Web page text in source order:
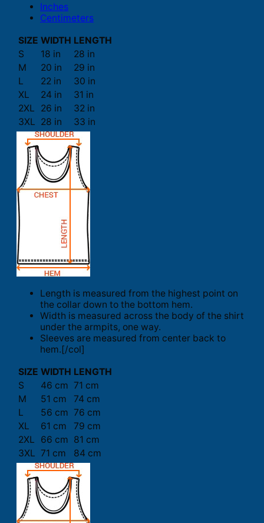
Inches
Centimeters
SIZE WIDTH LENGTH
S
18 in
28 in
M
20 in
29 in
L
22 in
30 in
XL
24 in
31 in
2XL
26 in
32 in
3XL 28 in 33 in
Length is measured from the highest point on
the collar down to the bottom hem.
Width is measured across the body of the shirt
under the armpits, one way.
Sleeves are measured from center back to
hem.[/col]
SIZE WIDTH LENGTH
S
46 cm 71 cm
M
51 cm
74 cm
L
56 cm 76 cm
XL
61 cm
79 cm
2XL
66 cm 81 cm
3XL 71 cm 84 cm